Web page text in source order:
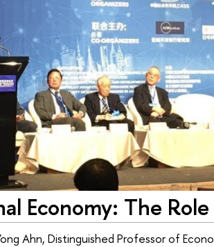
Economy: The
Ahn, Distinguished Professor of